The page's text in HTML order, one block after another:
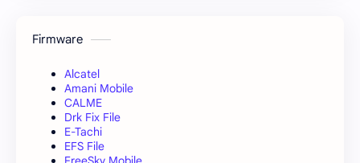
Firmware
Alcatel
Amani Mobile
CALME
Drk Fix File
E-Tachi
EFS File